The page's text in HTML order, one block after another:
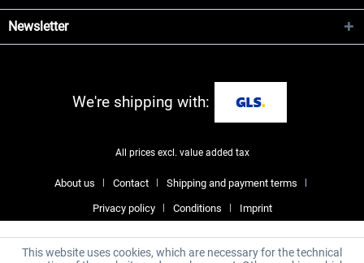
Newsletter
We're shipping with:
All prices excl. value added tax
About us Contact Shipping and payment terms
Privacy policy Conditions Imprint
This website uses cookies, which are necessary for the technical